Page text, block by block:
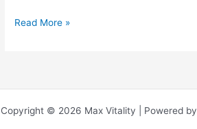
Read More »
Copyright © 2026 Max Vitality | Powered by